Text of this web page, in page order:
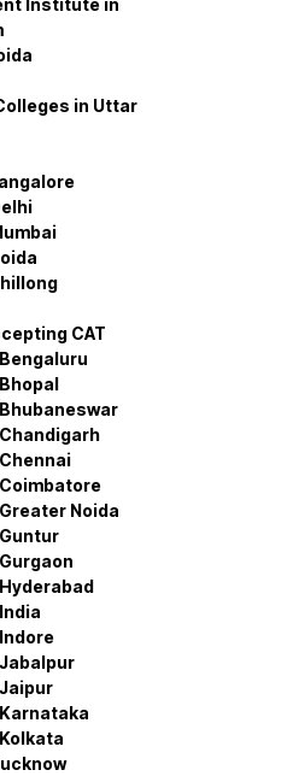
Institute in
in Uttar
CAT
Noida